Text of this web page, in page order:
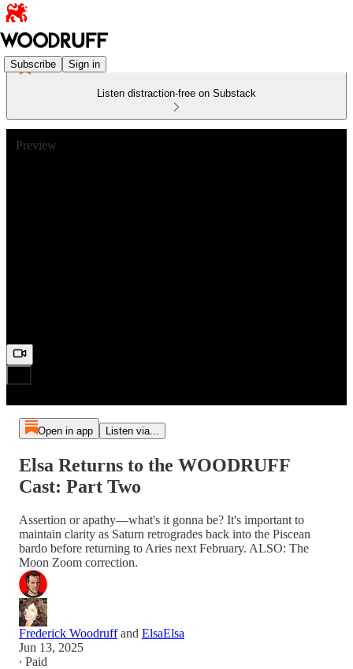
Subscribe Sign in
Listen distraction-free on Substack
Preview
Open in app Listen via...
Elsa Returns to the WOODRUFF
Cast: Part Two
Assertion or apathy—what's it gonna be? It's important to
maintain clarity as Saturn retrogrades back into the Piscean
bardo before returning to Aries next February. ALSO: The
Moon Zoom correction.
Frederick Woodruffand ElsaElsa
Jun 13, 2025
∙ Paid